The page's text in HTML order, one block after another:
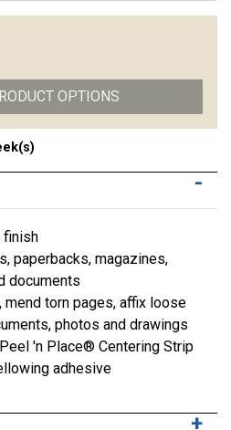
OPTIONS
finish
paperbacks, magazines,
documents
mend torn pages, affix loose
photos and drawings
'n Place® Centering Strip
adhesive